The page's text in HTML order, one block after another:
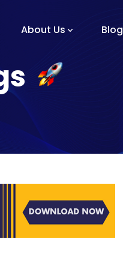
About Us
Founders
And Development
Process
Why Flying Donkey?
Blog